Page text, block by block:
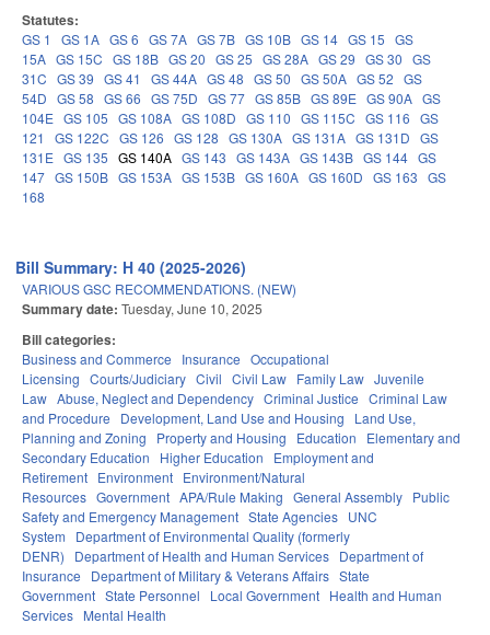
Statutes:
GS 1 GS 1A GS 6 GS 7A GS 7B GS 10B GS 14 GS 15 GS
15A GS 15C GS 18B GS 20 GS 25 GS 28A GS 29 GS 30 GS
31C GS 39 GS 41 GS 44A GS 48 GS 50 GS 50A GS 52 GS
54D GS 58 GS 66 GS 75D GS 77 GS 85B GS 89E GS 90A GS
104E GS 105 GS 108A GS 108D GS 110 GS 115C GS 116 GS
121
GS 122C GS 126 GS 128 GS 130A GS 131A GS 131D GS
131E GS 135 GS 140A GS 143 GS 143A GS 143B GS 144 GS
147 GS 150B GS 153A GS 153B GS 160A GS 160D GS 163 GS
168
Bill Summary: H 40 (2025-2026)
VARIOUS GSC RECOMMENDATIONS. (NEW)
Summary date: Tuesday, June 10, 2025
Bill categories:
Business and Commerce Insurance Occupational
Licensing Courts/Judiciary Civil Civil Law Family Law Juvenile
Law Abuse, Neglect and Dependency Criminal Justice Criminal Law
and Procedure
Development, Land Use and Housing
Land Use,
Planning and Zoning
Property and Housing Education
Elementary and
Secondary Education
Higher Education
Employment and
Retirement Environment Environment/Natural
Resources Government APA/Rule Making General Assembly Public
Safety and Emergency Management State Agencies UNC
System
Department of Environmental Quality (formerly
DENR)
Department of Health and Human Services Department of
Insurance
Department of Military & Veterans Affairs State
Government State Personnel Local Government Health and Human
Services Mental Health